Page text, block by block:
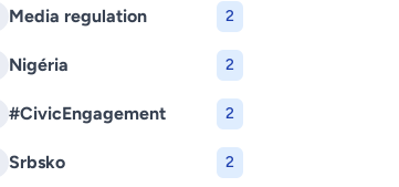
Media regulation 2
Nigéria 2
#CivicEngagement 2
Srbsko 2